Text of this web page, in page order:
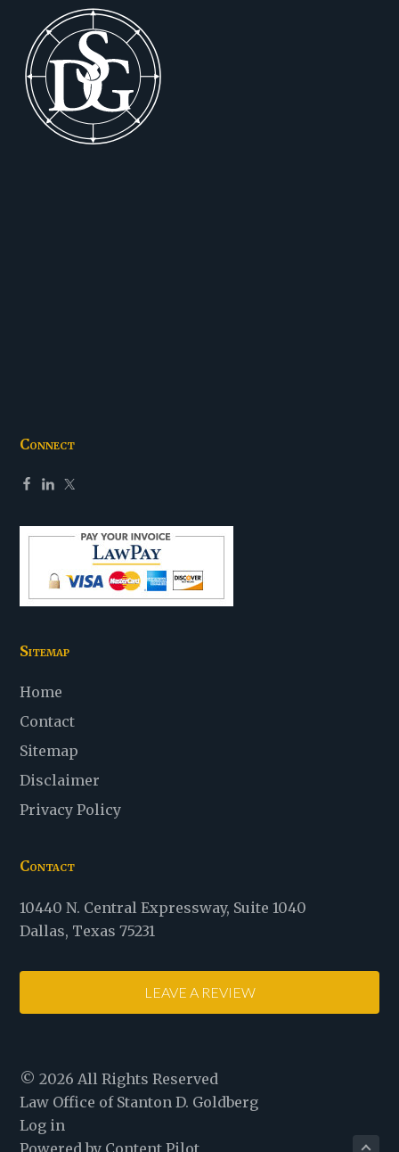
Footer
Connect
Sitemap
Home
Contact
Sitemap
Disclaimer
Privacy Policy
Contact
Law
Office
Stanton
10440 N. Central Expressway, Suite 1040
Dallas, Texas 75231
LEAVE A REVIEW
© 2026 All Rights Reserved
Law Office of Stanton D. Goldberg
Log in
Powered by Content Pilot